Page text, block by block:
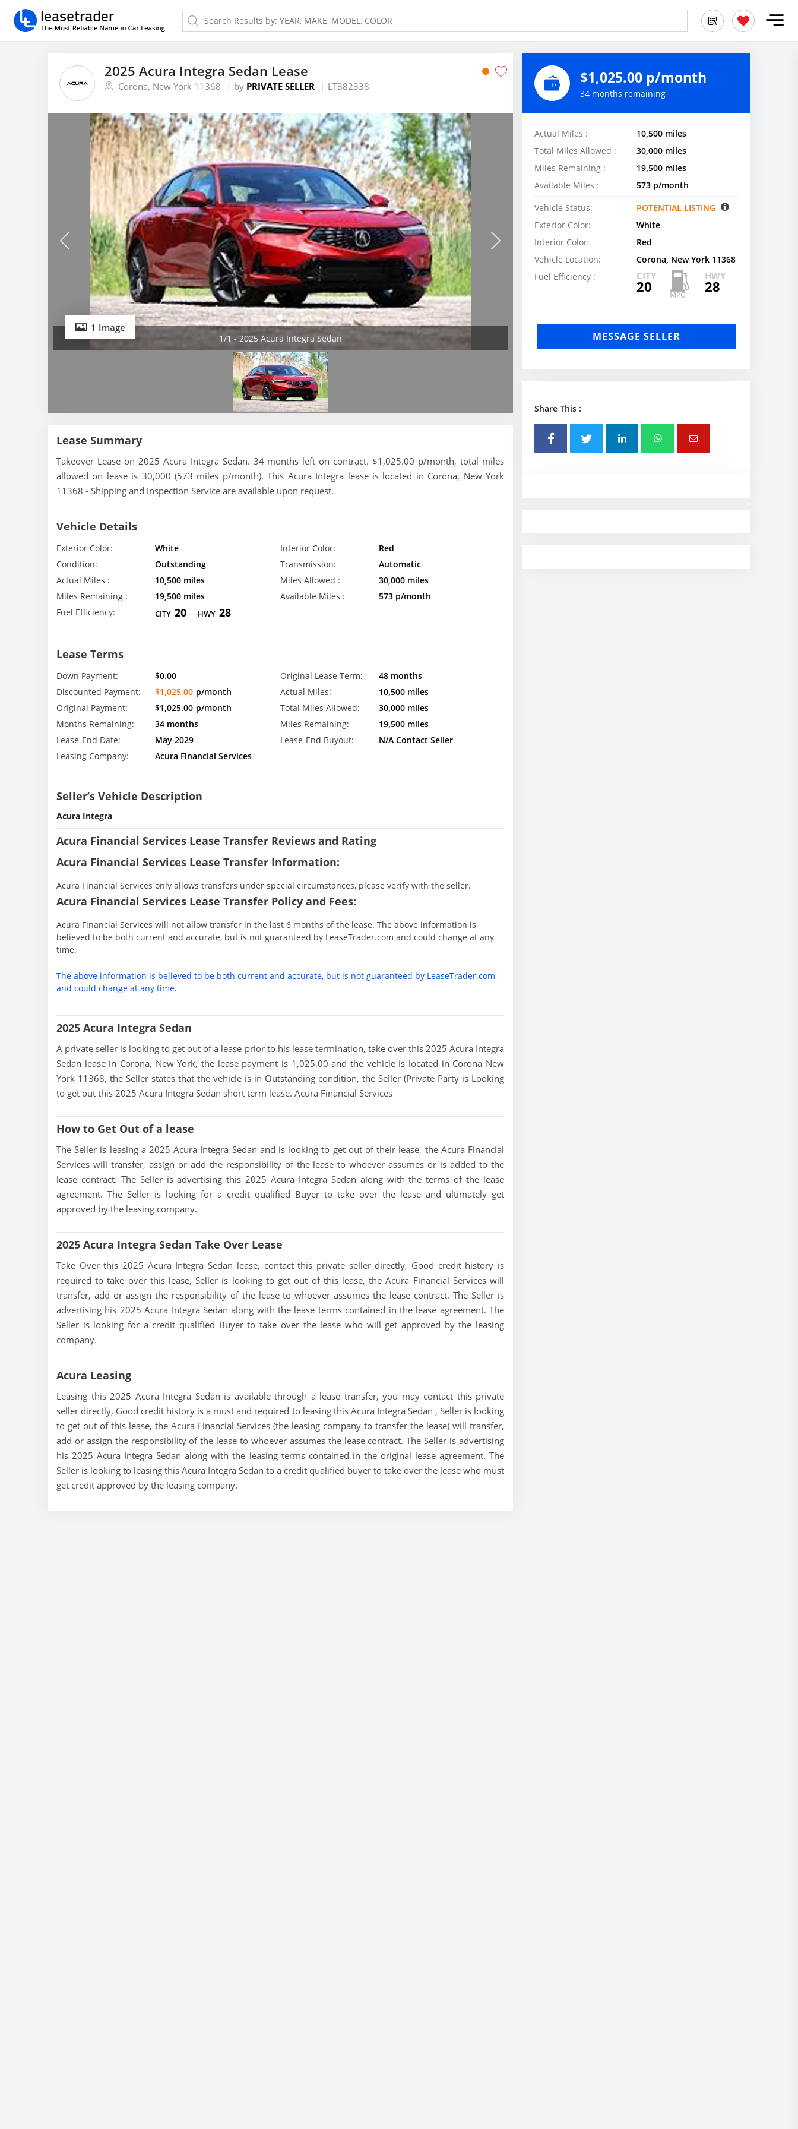
2025 Acura Integra Sedan Lease
Corona, New York 11368 by PRIVATE SELLER LT382338
1 Image
1/1 - 2025 Acura Integra Sedan
Lease Summary
Takeover Lease on 2025 Acura Integra Sedan. 34 months left on contract. $1,025.00 p/month, total miles
allowed on lease is 30,000 (573 miles p/month). This Acura Integra lease is located in Corona, New York
11368 - Shipping and Inspection Service are available upon request.
Vehicle Details
Exterior Color: White Interior Color:
Red
Condition:
Outstanding Transmission:
Automatic
Actual Miles :
10,500 miles Miles Allowed :
30,000 miles
Miles Remaining :
19,500 miles Available Miles :
573 p/month
Fuel Efficiency:
CITY 20 HWY 28
Lease Terms
Down Payment: $0.00 Original Lease Term:
48 months
Discounted Payment:
$1,025.00 p/month Actual Miles:
10,500 miles
Original Payment:
$1,025.00 p/month Total Miles Allowed:
30,000 miles
Months Remaining:
34 months Miles Remaining:
19,500 miles
Lease-End Date:
May 2029 Lease-End Buyout:
N/A Contact Seller
Leasing Company:
Acura Financial Services
Seller’s Vehicle Description
Acura Integra
Acura Financial Services Lease Transfer Reviews and Rating
Acura Financial Services Lease Transfer Information:
Acura Financial Services only allows transfers under special circumstances, please verify with the seller.
Acura Financial Services Lease Transfer Policy and Fees:
Acura Financial Services will not allow transfer in the last 6 months of the lease. The above information is
believed to be both current and accurate, but is not guaranteed by LeaseTrader.com and could change at any
time.
The above information is believed to be both current and accurate, but is not guaranteed by LeaseTrader.com
and could change at any time.
2025 Acura Integra Sedan
A private seller is looking to get out of a lease prior to his lease termination, take over this 2025 Acura Integra
Sedan lease in Corona, New York, the lease payment is 1,025.00 and the vehicle is located in Corona New
York 11368, the Seller states that the vehicle is in Outstanding condition, the Seller (Private Party is Looking
to get out this 2025 Acura Integra Sedan short term lease. Acura Financial Services
How to Get Out of a lease
The Seller is leasing a 2025 Acura Integra Sedan and is looking to get out of their lease, the Acura Financial
Services will transfer, assign or add the responsibility of the lease to whoever assumes or is added to the
lease contract. The Seller is advertising this 2025 Acura Integra Sedan along with the terms of the lease
agreement. The Seller is looking for a credit qualified Buyer to take over the lease and ultimately get
approved by the leasing company.
2025 Acura Integra Sedan Take Over Lease
Take Over this 2025 Acura Integra Sedan lease, contact this private seller directly, Good credit history is
required to take over this lease, Seller is looking to get out of this lease, the Acura Financial Services will
transfer, add or assign the responsibility of the lease to whoever assumes the lease contract. The Seller is
advertising his 2025 Acura Integra Sedan along with the lease terms contained in the lease agreement. The
Seller is looking for a credit qualified Buyer to take over the lease who will get approved by the leasing
company.
Acura Leasing
Leasing this 2025 Acura Integra Sedan is available through a lease transfer, you may contact this private
seller directly, Good credit history is a must and required to leasing this Acura Integra Sedan , Seller is looking
to get out of this lease, the Acura Financial Services (the leasing company to transfer the lease) will transfer,
add or assign the responsibility of the lease to whoever assumes the lease contract. The Seller is advertising
his 2025 Acura Integra Sedan along with the leasing terms contained in the original lease agreement. The
Seller is looking to leasing this Acura Integra Sedan to a credit qualified buyer to take over the lease who must
get credit approved by the leasing company.
$1,025.00 p/month
34 months remaining
Actual Miles :
10,500 miles
Total Miles Allowed :
30,000 miles
Miles Remaining :
19,500 miles
Available Miles :
573 p/month
Vehicle Status:
POTENTIAL LISTING
Exterior Color:
White
Interior Color:
Red
Vehicle Location:
Corona, New York 11368
Fuel Efficiency :
CITY
20
HWY
28
MESSAGE SELLER
Share This :